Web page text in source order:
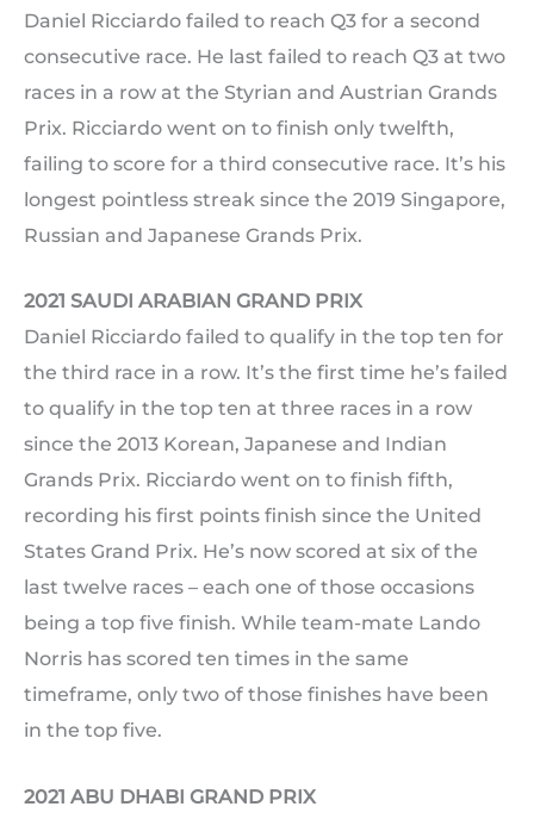
Daniel Ricciardo failed to reach Q3 for a second
consecutive race. He last failed to reach Q3 at two
races in a row at the Styrian and Austrian Grands
Prix. Ricciardo went on to finish only twelfth,
failing to score for a third consecutive race. It’s his
longest pointless streak since the 2019 Singapore,
Russian and Japanese Grands Prix.
2021 SAUDI ARABIAN GRAND PRIX
Daniel Ricciardo failed to qualify in the top ten for
the third race in a row. It’s the first time he’s failed
to qualify in the top ten at three races in a row
since the 2013 Korean, Japanese and Indian
Grands Prix. Ricciardo went on to finish fifth,
recording his first points finish since the United
States Grand Prix. He’s now scored at six of the
last twelve races – each one of those occasions
being a top five finish. While team-mate Lando
Norris has scored ten times in the same
timeframe, only two of those finishes have been
in the top five.
2021 ABU DHABI GRAND PRIX